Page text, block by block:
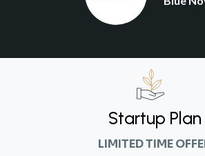
Startup Plan
LIMITED TIME